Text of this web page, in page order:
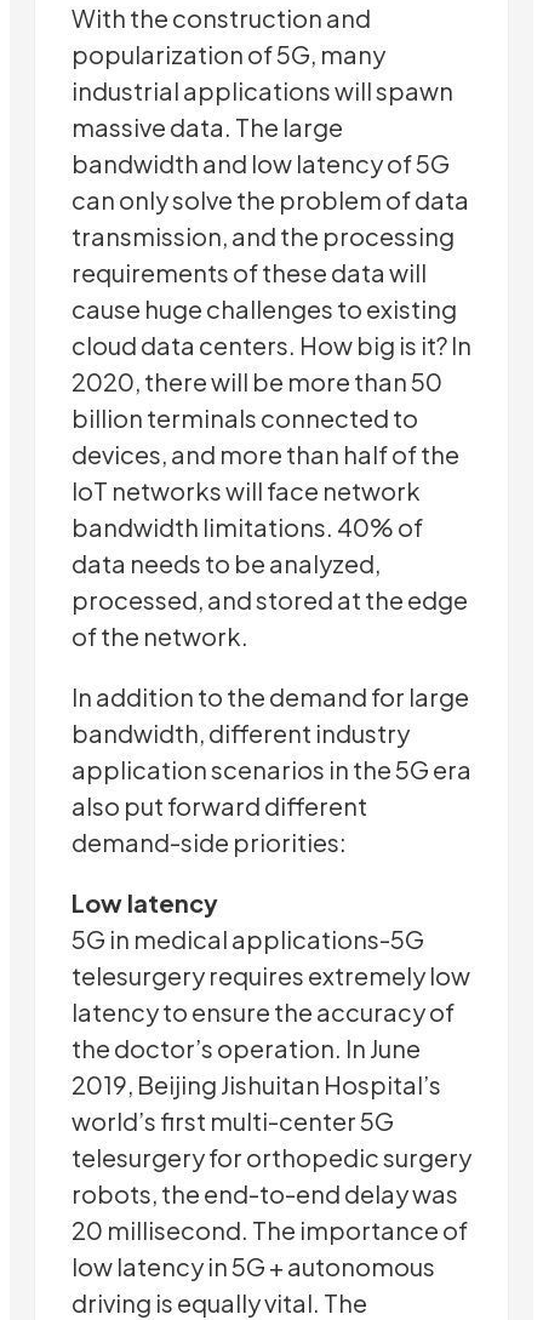
With the construction and
popularization of 5G, many
industrial applications will spawn
massive data. The large
bandwidth and low latency of 5G
can only solve the problem of data
transmission, and the processing
requirements of these data will
cause huge challenges to existing
cloud data centers. How big is it? In
2020, there will be more than 50
billion terminals connected to
devices, and more than half of the
IoT networks will face network
bandwidth limitations. 40% of
data needs to be analyzed,
processed, and stored at the edge
of the network.
In addition to the demand for large
bandwidth, different industry
application scenarios in the 5G era
also put forward different
demand-side priorities:
Low latency
5G in medical applications-5G
telesurgery requires extremely low
latency to ensure the accuracy of
the doctor’s operation. In June
2019, Beijing Jishuitan Hospital’s
world’s first multi-center 5G
telesurgery for orthopedic surgery
robots, the end-to-end delay was
20 millisecond. The importance of
low latency in 5G + autonomous
driving is equally vital. The